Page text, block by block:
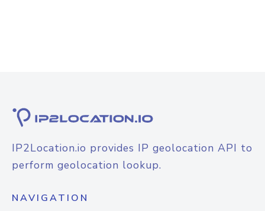
IP2Location.io provides IP geolocation API to
perform geolocation lookup.
NAVIGATION